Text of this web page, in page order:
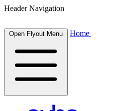
Header Navigation
Open Flyout Menu Home